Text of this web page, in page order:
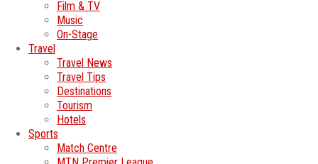
Film & TV
Music
On-Stage
Travel
Travel News
Travel Tips
Destinations
Tourism
Hotels
Sports
Match Centre